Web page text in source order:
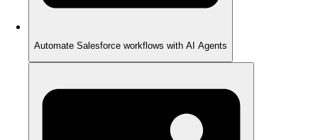
Automate Salesforce workflows with AI Agents